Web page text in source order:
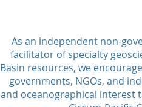
As an independent non-
facilitator of specialty
Basin resources, we
governments, NGOs, and
and oceanographical interest